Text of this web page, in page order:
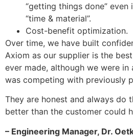
“getting things done”
“time & material”.
Cost-benefit optimization.
Over time, we have built
Axiom as our supplier is the
ever made, although we were
was competing with previously
They are honest and always do
better than the customer could
– Engineering Manager, Dr.